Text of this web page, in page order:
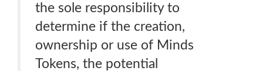
the sole responsibility to
determine if the creation,
ownership or use of Minds
Tokens, the potential